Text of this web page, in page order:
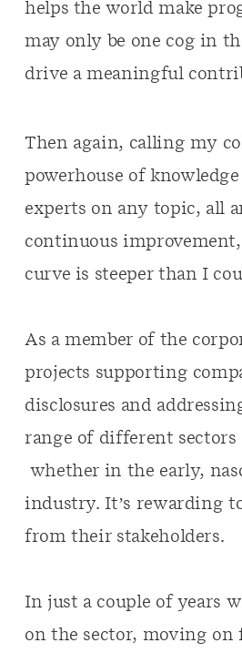
helps the world make
may only be one cog in
drive a meaningful
Then again, calling my
powerhouse of
experts on any topic, all
continuous
curve is steeper than I
As a member of the
projects supporting
disclosures and
range of different
whether in the early,
industry. It’s rewarding
from their stakeholders.
In just a couple of years
on the sector, moving